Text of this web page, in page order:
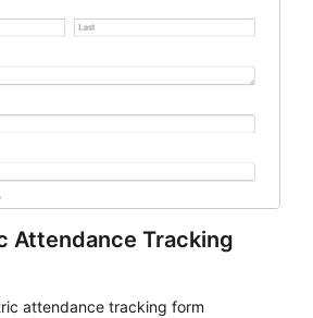
Attendance Tracking
attendance tracking form